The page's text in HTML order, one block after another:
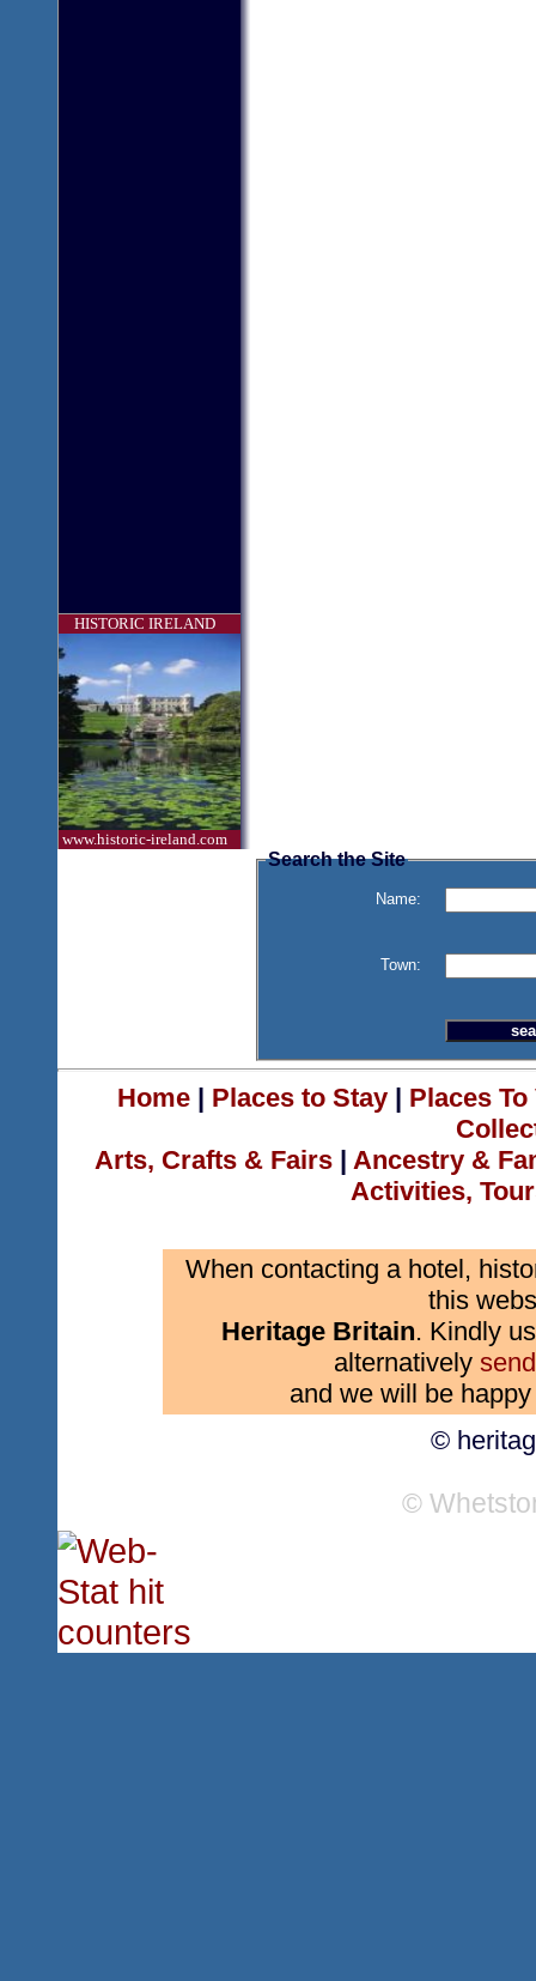
HISTORIC IRELAND
www.historic-ireland.com
Search the Site
Name:
Town:
Home| Places to Stay| Places
Arts, Crafts & Fairs | Ancestry &
Activities,
When contacting a hotel,
this
Heritage Britain. Kindly
alternatively
and we will be
©
©